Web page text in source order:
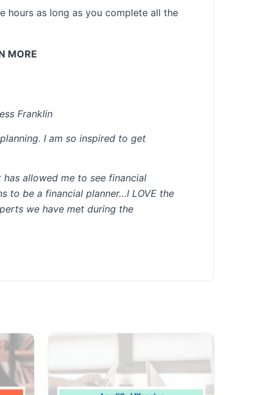
hours as long as you complete all the
MORE
Franklin
I am so inspired to get
allowed me to see financial
to be a financial planner…I LOVE the
we have met during the